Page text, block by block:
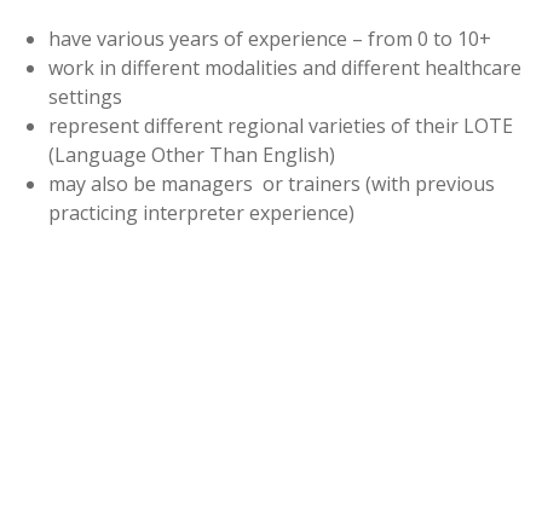
have various years of experience – from 0 to 10+
work in different modalities and different healthcare
settings
represent different regional varieties of their LOTE
(Language Other Than English)
may also be managers or trainers (with previous
practicing interpreter experience)